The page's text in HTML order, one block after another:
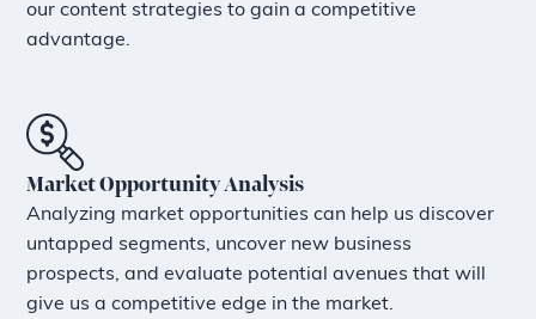
our content strategies to gain a competitive
advantage.
Market Opportunity Analysis
Analyzing market opportunities can help us discover
untapped segments, uncover new business
prospects, and evaluate potential avenues that will
give us a competitive edge in the market.